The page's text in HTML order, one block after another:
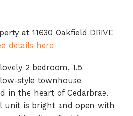
at 11630 Oakfield DRIVE
details here
2 bedroom, 1.5
style townhouse
in the heart of Cedarbrae.
unit is bright and open with